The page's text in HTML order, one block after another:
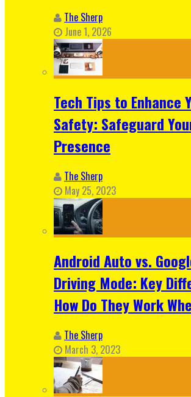
The Sherp
June 1, 2026
Tech Tips to Enhance
Safety: Safeguard
Presence
The Sherp
May 25, 2023
Android Auto vs.
Driving Mode: Key
How Do They Work
The Sherp
March 3, 2023